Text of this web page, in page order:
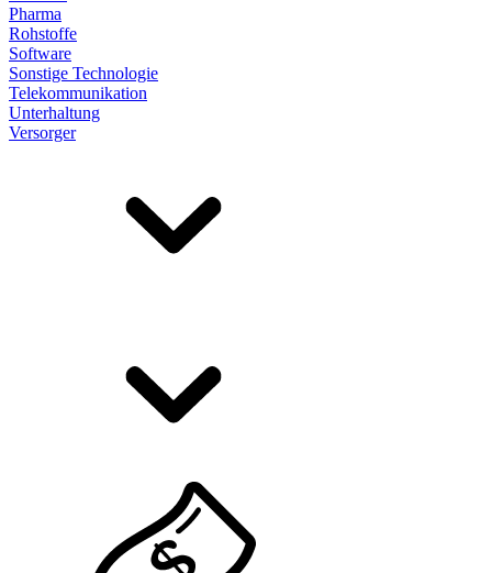
Pharma
Rohstoffe
Software
Sonstige Technologie
Telekommunikation
Unterhaltung
Versorger